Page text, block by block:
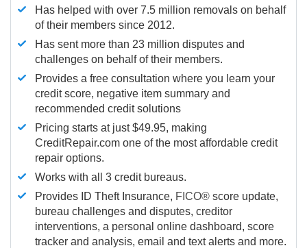
Has helped with over 7.5 million removals on behalf
of their members since 2012.
Has sent more than 23 million disputes and
challenges on behalf of their members.
Provides a free consultation where you learn your
credit score, negative item summary and
recommended credit solutions
Pricing starts at just $49.95, making
CreditRepair.com one of the most affordable credit
repair options.
Works with all 3 credit bureaus.
Provides ID Theft Insurance, FICO® score update,
bureau challenges and disputes, creditor
interventions, a personal online dashboard, score
tracker and analysis, email and text alerts and more.